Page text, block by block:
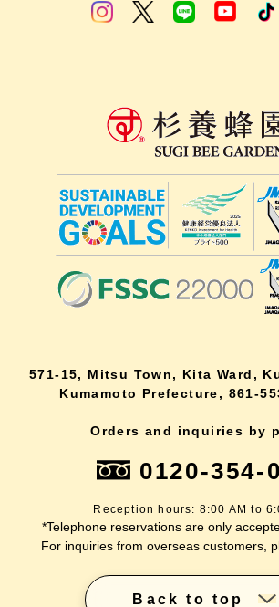
571-15, Mitsu Town, Kita Ward,
Kumamoto Prefecture, 861-
Orders and inquiries by
0120-354-
Reception hours: 8:00 AM to
*Telephone reservations are only
For inquiries from overseas customers,
Back to top